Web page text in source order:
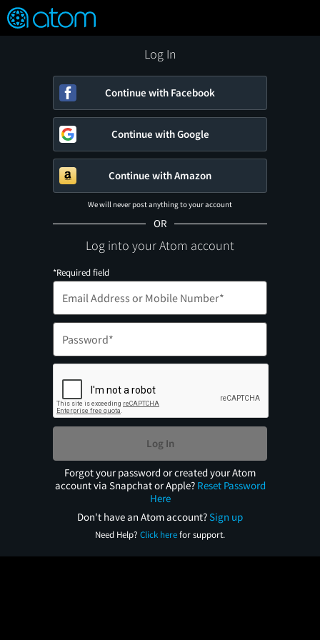
Verified User Reviews
FEATURED
👍
❤️ Snap
OFF
ON
Log In
Continue with Facebook
Continue with Google
Continue with Amazon
We will never post anything to your account
OR
Log into your Atom account
*Required field
Log In
Forgot your password or created your Atom
account via Snapchat or Apple? Reset Password
Here
Don't have an Atom account?Sign up
Need Help? Click herefor support.